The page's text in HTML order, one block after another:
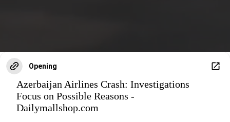
Opening
Azerbaijan Airlines Crash: Investigations
Focus on Possible Reasons -
Dailymallshop.com